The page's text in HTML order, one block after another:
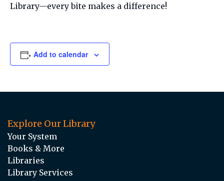
Library—every bite makes a difference!
Add to calendar
Explore Our Library
Your System
Books & More
Libraries
Library Services